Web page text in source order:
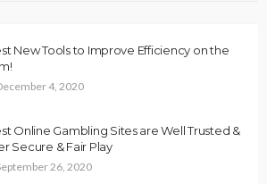
New Tools to Improve Efficiency on the
4, 2020
Online Gambling Sites are Well Trusted &
Secure & Fair Play
26, 2020